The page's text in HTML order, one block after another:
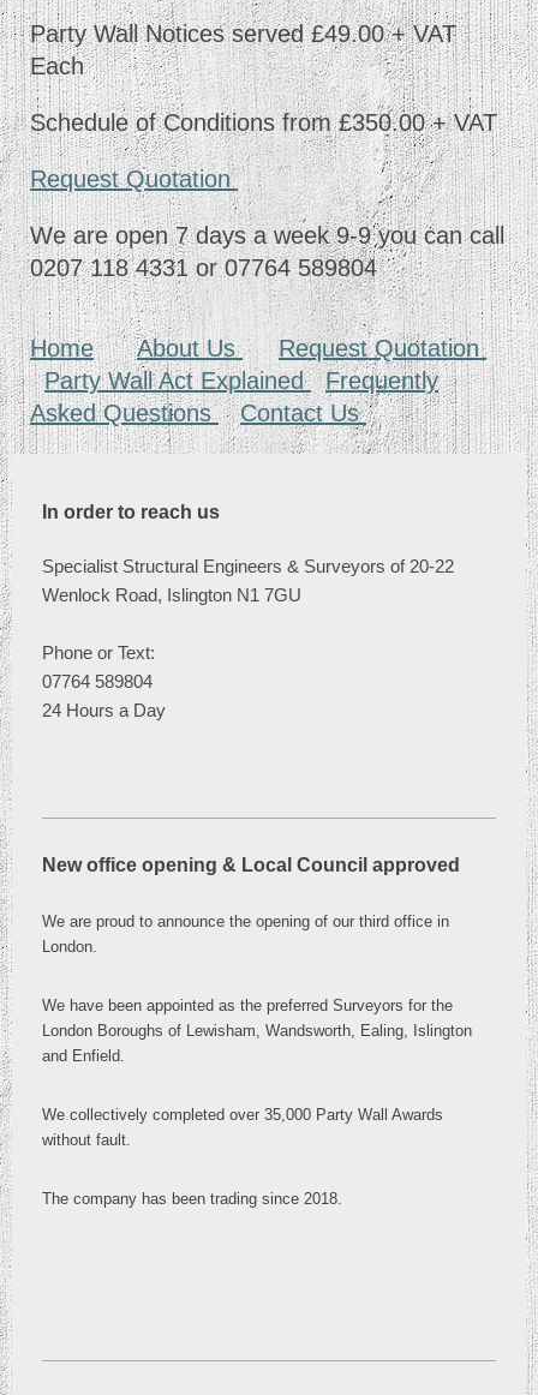
Party Wall Notices served £49.00 + VAT
Each
Schedule of Conditions from £350.00 + VAT
Request Quotation
We are open 7 days a week 9-9 you can call
0207 118 4331 or 07764 589804
Home About Us
Request Quotation
Party Wall Act Explained Frequently
Asked Questions
Contact Us
In order to reach us
Specialist Structural Engineers & Surveyors of 20-22
Wenlock Road, Islington N1 7GU
Phone or Text:
07764 589804
24 Hours a Day
New office opening & Local Council approved
We are proud to announce the opening of our third office in
London.
We have been appointed as the preferred Surveyors for the
London Boroughs of Lewisham, Wandsworth, Ealing, Islington
and Enfield.
We collectively completed over 35,000 Party Wall Awards
without fault.
The company has been trading since 2018.